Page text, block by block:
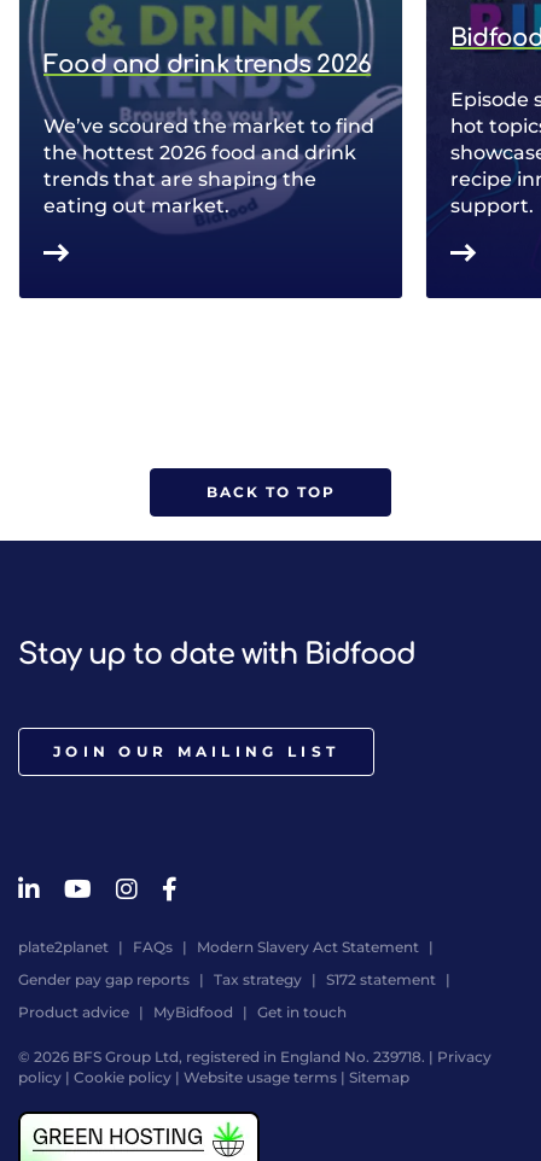
Food and drink trends 2026
We’ve scoured the market to find
the hottest 2026 food and drink
trends that are shaping the
eating out market.
Episode
hot
recipe
support.
BACK TO TOP
Stay up to date with Bidfood
JOIN OUR MAILING LIST
plate2planet FAQs
Modern Slavery Act Statement
Gender pay gap reports
Tax strategy
S172 statement
Product advice
MyBidfood Get in touch
© 2026 BFS Group Ltd, registered in England No. 239718. | Privacy
policy | Cookie policy | Website usage terms | Sitemap
by
Digital